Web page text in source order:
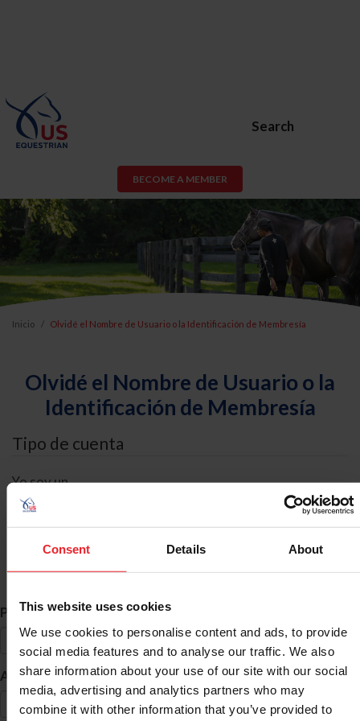
Consent Details About
This website uses cookies
We use cookies to personalise content and ads, to provide
social media features and to analyse our traffic. We also
share information about your use of our site with our social
media, advertising and analytics partners who may
combine it with other information that you’ve provided to
Search
BECOME A MEMBER
Inicio Olvidé el Nombre de Usuario o la Identificación de Membresía
Olvidé el Nombre de Usuario o la
Identificación de Membresía
Tipo de cuenta
Yo soy un
Búsqueda de ID
Primer Nombre *
Apellido *